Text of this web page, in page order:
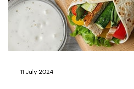
11 July 2024